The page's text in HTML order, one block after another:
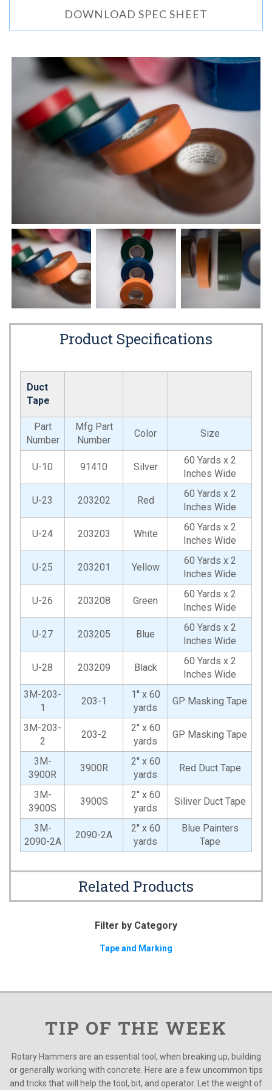
DOWNLOAD SPEC SHEET
Product Specifications
Duct
Tape
Part
Number
Mfg Part
Number
Color Size
U-10 91410 Silver
60 Yards x 2
Inches Wide
U-23 203202 Red
60 Yards x 2
Inches Wide
U-24 203203 White
60 Yards x 2
Inches Wide
U-25 203201 Yellow
60 Yards x 2
Inches Wide
U-26 203208 Green
60 Yards x 2
Inches Wide
U-27 203205 Blue
60 Yards x 2
Inches Wide
U-28 203209 Black
60 Yards x 2
Inches Wide
3M-203-
1
203-1
1'' x 60
yards
GP Masking Tape
3M-203-
2
203-2
2'' x 60
yards
GP Masking Tape
3M-
3900R
3900R
2'' x 60
yards
Red Duct Tape
3M-
3900S
3900S
2'' x 60
yards
Siliver Duct Tape
3M-
2090-2A
2090-2A
2'' x 60
yards
Blue Painters
Tape
Related Products
Filter by Category
Tape and Marking
TIP OF THE WEEK
Rotary Hammers are an essential tool, when breaking up, building
or generally working with concrete. Here are a few uncommon tips
and tricks that will help the tool, bit, and operator. Let the weight of